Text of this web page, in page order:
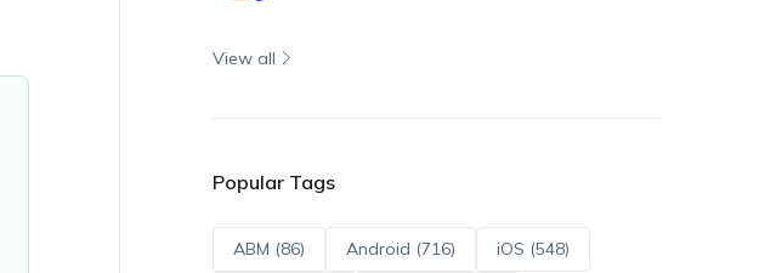
View all
Popular Tags
ABM (86) Android (716) iOS (548)